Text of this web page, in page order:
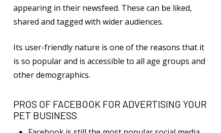
appearing in their newsfeed. These can be liked,
shared and tagged with wider audiences.
Its user-friendly nature is one of the reasons that it
is so popular and is accessible to all age groups and
other demographics.
PROS OF FACEBOOK FOR ADVERTISING YOUR
PET BUSINESS